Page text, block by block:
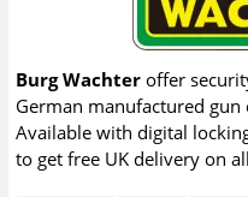
Burg Wachter offer
German manufactured gun
Available with digital
to get free UK delivery on